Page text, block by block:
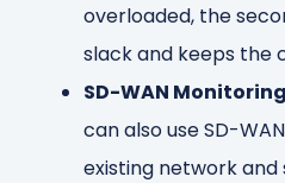
overloaded, the
slack and keeps the
SD-WAN
can also use SD-
existing network